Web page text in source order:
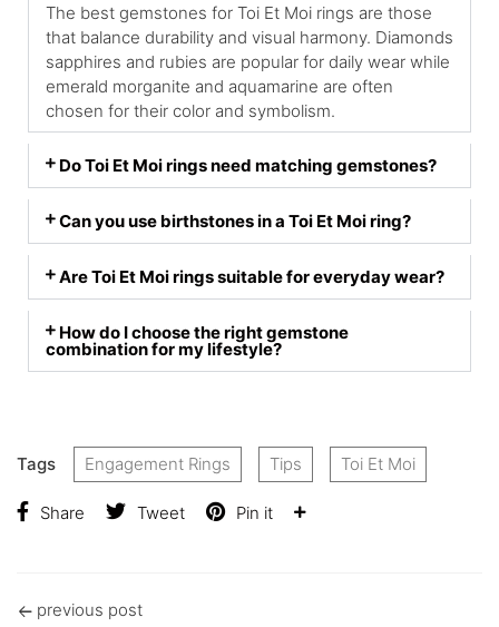
The best gemstones for Toi Et Moi rings are those
that balance durability and visual harmony. Diamonds
sapphires and rubies are popular for daily wear while
emerald morganite and aquamarine are often
chosen for their color and symbolism.
Do Toi Et Moi rings need matching gemstones?
Can you use birthstones in a Toi Et Moi ring?
Are Toi Et Moi rings suitable for everyday wear?
How do I choose the right gemstone
combination for my lifestyle?
Tags Engagement Rings Tips Toi Et Moi
Share Tweet Pin it
previous post